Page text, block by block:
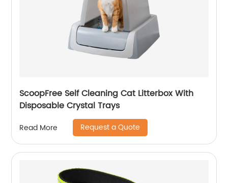
ScoopFree Self Cleaning Cat Litterbox With
Disposable Crystal Trays
Read More Request a Quote